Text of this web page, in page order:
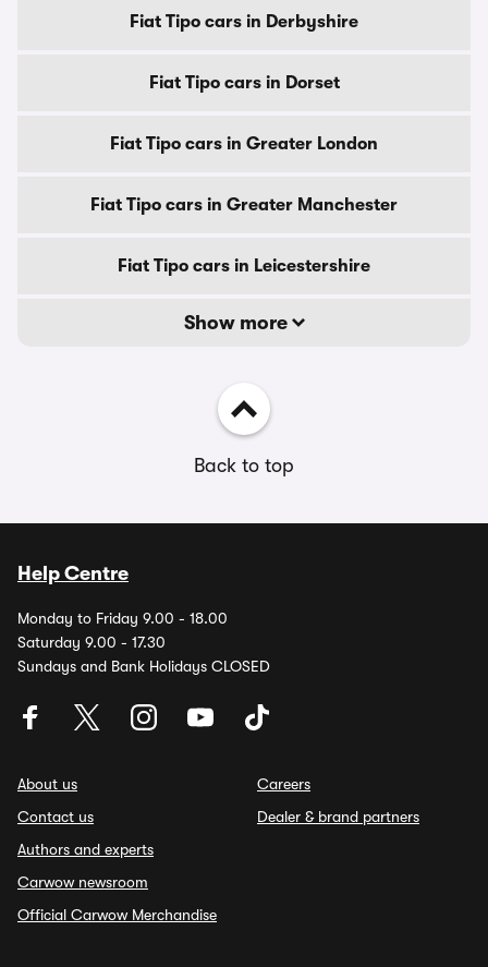
Fiat Tipo cars in Derbyshire
Fiat Tipo cars in Dorset
Fiat Tipo cars in Greater London
Fiat Tipo cars in Greater Manchester
Fiat Tipo cars in Leicestershire
Show more
Back to top
Help Centre
Monday to Friday 9.00 - 18.00
Saturday 9.00 - 17.30
Sundays and Bank Holidays CLOSED
About us
Contact us
Authors and experts
Carwow newsroom
Official Carwow Merchandise
Careers
Dealer & brand partners